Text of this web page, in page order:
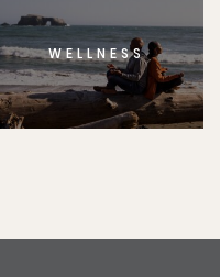
WELLNESS